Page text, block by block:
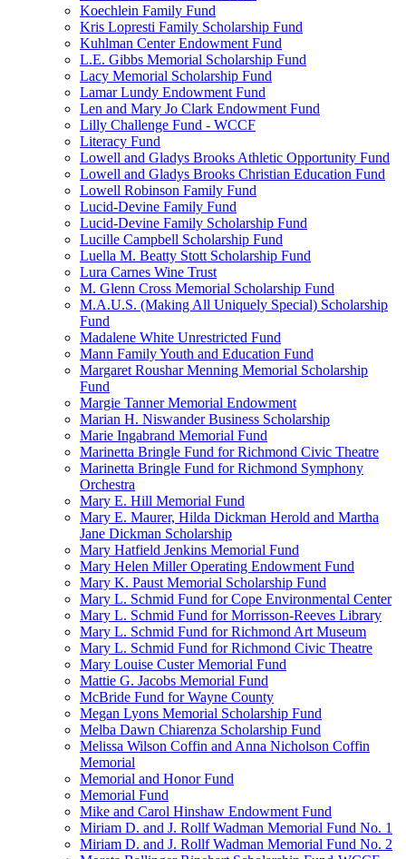
Koechlein Family Fund
Kris Lopresti Family Scholarship Fund
Kuhlman Center Endowment Fund
L.E. Gibbs Memorial Scholarship Fund
Lacy Memorial Scholarship Fund
Lamar Lundy Endowment Fund
Len and Mary Jo Clark Endowment Fund
Lilly Challenge Fund - WCCF
Literacy Fund
Lowell and Gladys Brooks Athletic Opportunity Fund
Lowell and Gladys Brooks Christian Education Fund
Lowell Robinson Family Fund
Lucid-Devine Family Fund
Lucid-Devine Family Scholarship Fund
Lucille Campbell Scholarship Fund
Luella M. Beatty Stott Scholarship Fund
Lura Carnes Wine Trust
M. Glenn Cross Memorial Scholarship Fund
M.A.U.S. (Making All Uniquely Special) Scholarship
Fund
Madalene White Unrestricted Fund
Mann Family Youth and Education Fund
Margaret Roushar Menning Memorial Scholarship
Fund
Margie Tanner Memorial Endowment
Marian H. Niswander Business Scholarship
Marie Ingabrand Memorial Fund
Marinetta Bringle Fund for Richmond Civic Theatre
Marinetta Bringle Fund for Richmond Symphony
Orchestra
Mary E. Hill Memorial Fund
Mary E. Maurer, Hilda Dickman Herold and Martha
Jane Dickman Scholarship
Mary Hatfield Jenkins Memorial Fund
Mary Helen Miller Operating Endowment Fund
Mary K. Paust Memorial Scholarship Fund
Mary L. Schmid Fund for Cope Environmental Center
Mary L. Schmid Fund for Morrisson-Reeves Library
Mary L. Schmid Fund for Richmond Art Museum
Mary L. Schmid Fund for Richmond Civic Theatre
Mary Louise Custer Memorial Fund
Mattie G. Jacobs Memorial Fund
McBride Fund for Wayne County
Megan Lyons Memorial Scholarship Fund
Melba Dawn Chiarenza Scholarship Fund
Melissa Wilson Coffin and Anna Nicholson Coffin
Memorial
Memorial and Honor Fund
Memorial Fund
Mike and Carol Hinshaw Endowment Fund
Miriam D. and J. Rollf Wadman Memorial Fund No. 1
Miriam D. and J. Rollf Wadman Memorial Fund No. 2